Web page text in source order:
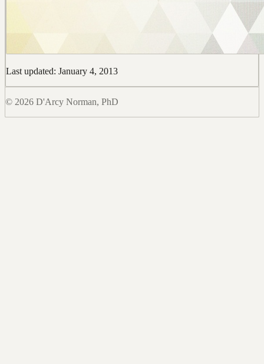
Last updated: January 4, 2013
© 2026 D'Arcy Norman, PhD